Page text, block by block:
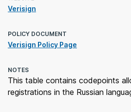
Verisign
POLICY DOCUMENT
Verisign Policy Page
NOTES
This table contains codepoints
registrations in the Russian